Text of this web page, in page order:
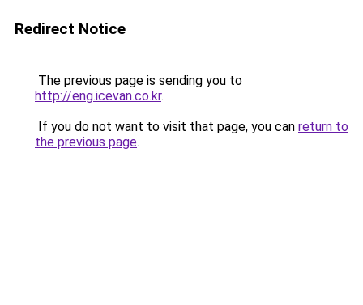
Redirect Notice
The previous page is sending you to
http://eng.icevan.co.kr.
If you do not want to visit that page, you can return to
the previous page.